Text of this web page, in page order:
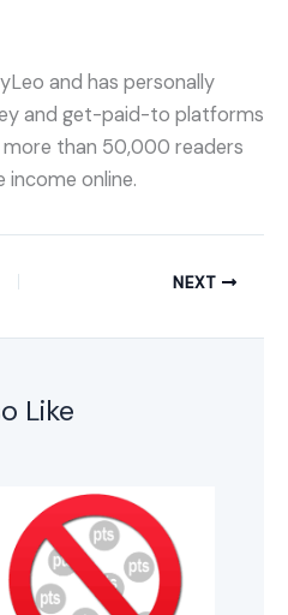
and has personally
and get-paid-to platforms
more than 50,000 readers
online.
NEXT
Like